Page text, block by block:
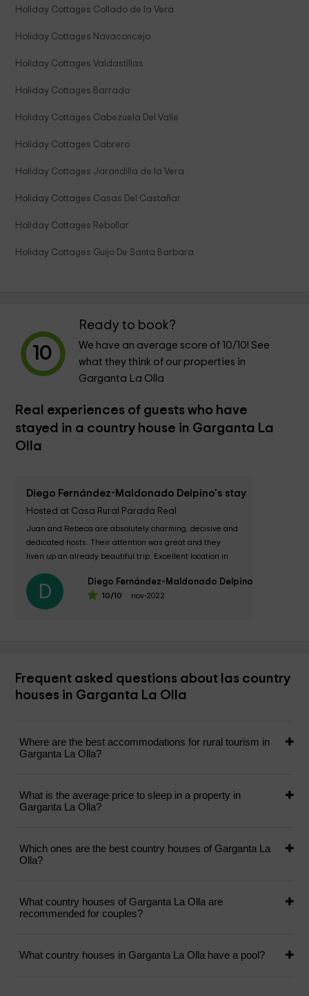
Holiday Cottages Collado de la Vera
Holiday Cottages Navaconcejo
Holiday Cottages Valdastillas
Holiday Cottages Barrado
Holiday Cottages Cabezuela Del Valle
Holiday Cottages Cabrero
Holiday Cottages Jarandilla de la Vera
Holiday Cottages Casas Del Castañar
Holiday Cottages Rebollar
Holiday Cottages Guijo De Santa Barbara
10
Ready to book?
We have an average score of 10/10! See
what they think of our properties in
Garganta La Olla
Real experiences of guests who have
stayed in a country house in Garganta La
Olla
Diego Fernández-Maldonado Delpino's stay
Hosted at Casa Rural Parada Real
Juan and Rebeca are absolutely charming, decisive and
dedicated hosts. Their attention was great and they
liven up an already beautiful trip. Excellent location in
D Diego Fernández-Maldonado Delpino
10/10 nov-2022
Frequent asked questions about las country
houses in Garganta La Olla
Where are the best accommodations for rural tourism in
Garganta La Olla?
What is the average price to sleep in a property in
Garganta La Olla?
Which ones are the best country houses of Garganta La
Olla?
What country houses of Garganta La Olla are
recommended for couples?
What country houses in Garganta La Olla have a pool?